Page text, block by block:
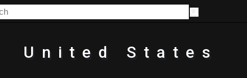
United States